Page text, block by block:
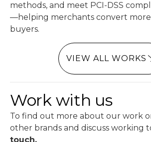
methods, and meet PCI-DSS
—helping merchants convert
buyers.
VIEW ALL WORKS
Work with us
To find out more about our work
other brands and discuss working
touch.